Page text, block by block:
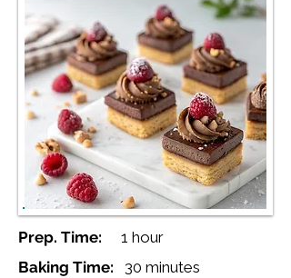
Prep. Time:
1 hour
Baking Time:
30 minutes